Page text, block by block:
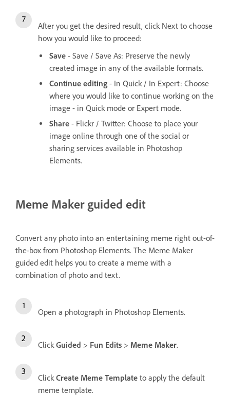
After you get the desired result, click Next to choose
how you would like to proceed:
Save - Save / Save As: Preserve the newly
created image in any of the available formats.
Continue editing - In Quick / In Expert: Choose
where you would like to continue working on the
image - in Quick mode or Expert mode.
Share - Flickr / Twitter: Choose to place your
image online through one of the social or
sharing services available in Photoshop
Elements.
Meme Maker guided edit
Convert any photo into an entertaining meme right out-of-
the-box from Photoshop Elements. The Meme Maker
guided edit helps you to create a meme with a
combination of photo and text.
Open a photograph in Photoshop Elements.
ClickGuided > Fun Edits > Meme Maker.
ClickCreate Meme Template to apply the default
meme template.